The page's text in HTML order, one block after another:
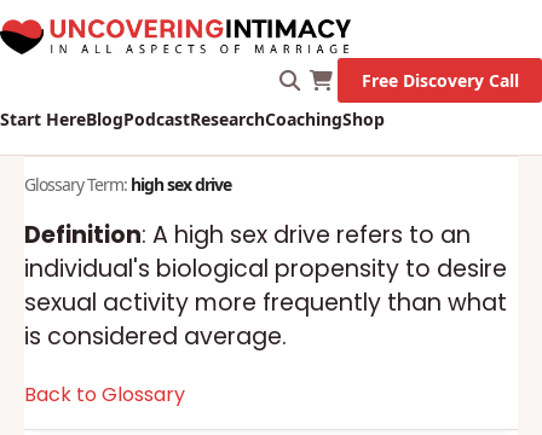
Start HereBlogPodcastResearchCoachingShop
Free Discovery Call
Glossary Term: high sex drive
Definition: A high sex drive refers to an
individual's biological propensity to desire
sexual activity more frequently than what
is considered average.
Back to Glossary